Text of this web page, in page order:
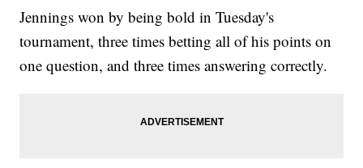
Jennings won by being bold in Tuesday's
tournament, three times betting all of his points on
one question, and three times answering correctly.